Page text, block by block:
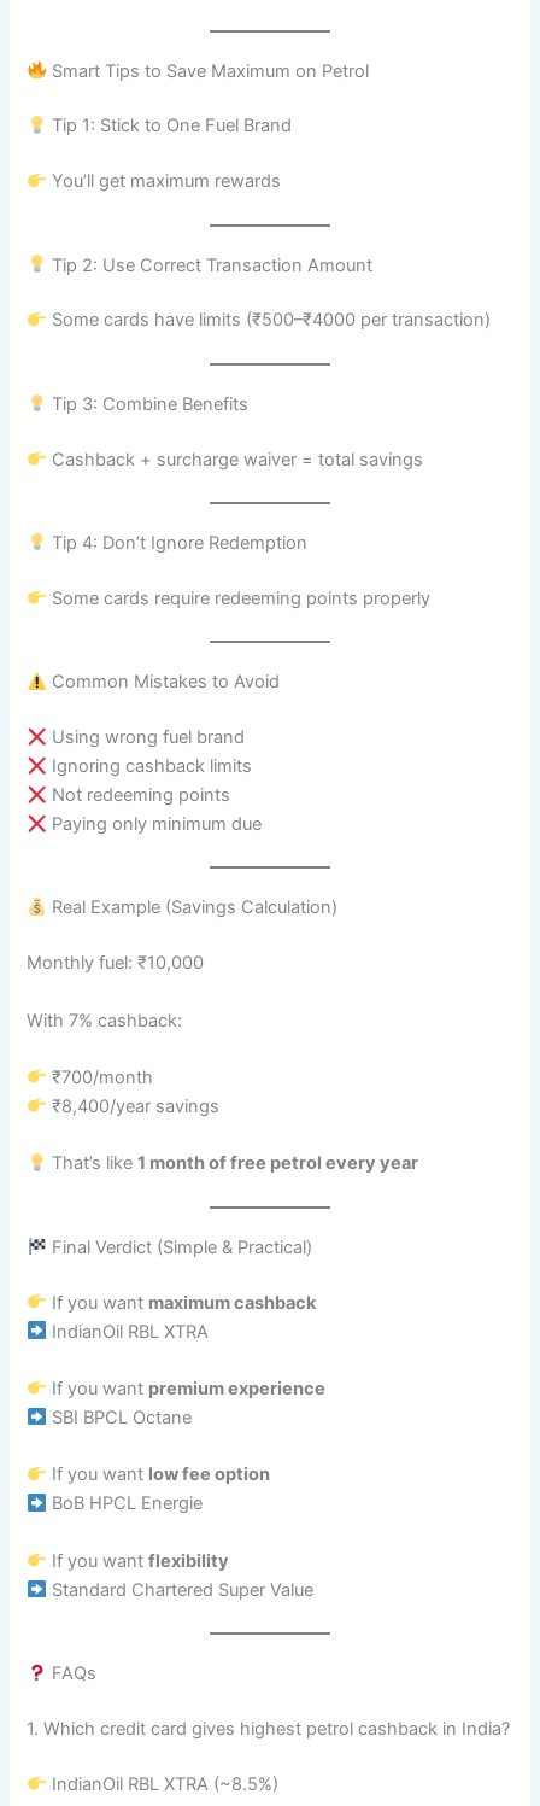
Smart Tips to Save Maximum on Petrol
Tip 1: Stick to One Fuel Brand
You’ll get maximum rewards
Tip 2: Use Correct Transaction Amount
Some cards have limits (₹500–₹4000 per transaction)
Tip 3: Combine Benefits
Cashback + surcharge waiver = total savings
Tip 4: Don’t Ignore Redemption
Some cards require redeeming points properly
Common Mistakes to Avoid
Using wrong fuel brand
Ignoring cashback limits
Not redeeming points
Paying only minimum due
Real Example (Savings Calculation)
Monthly fuel: ₹10,000
With 7% cashback:
₹700/month
₹8,400/year savings
That’s like1 month of free petrol every year
Final Verdict (Simple & Practical)
If you want maximum cashback
IndianOil RBL XTRA
If you want premium experience
SBI BPCL Octane
If you want low fee option
BoB HPCL Energie
If you wantflexibility
Standard Chartered Super Value
FAQs
1. Which credit card gives highest petrol cashback in India?
IndianOil RBL XTRA (~8.5%)